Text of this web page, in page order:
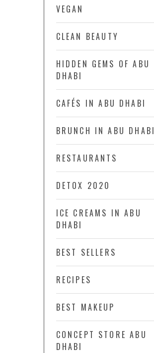
VEGAN
CLEAN BEAUTY
HIDDEN GEMS OF ABU
DHABI
CAFÉS IN ABU DHABI
BRUNCH IN ABU DHABI
RESTAURANTS
DETOX 2020
ICE CREAMS IN ABU
DHABI
BEST SELLERS
RECIPES
BEST MAKEUP
CONCEPT STORE ABU
DHABI